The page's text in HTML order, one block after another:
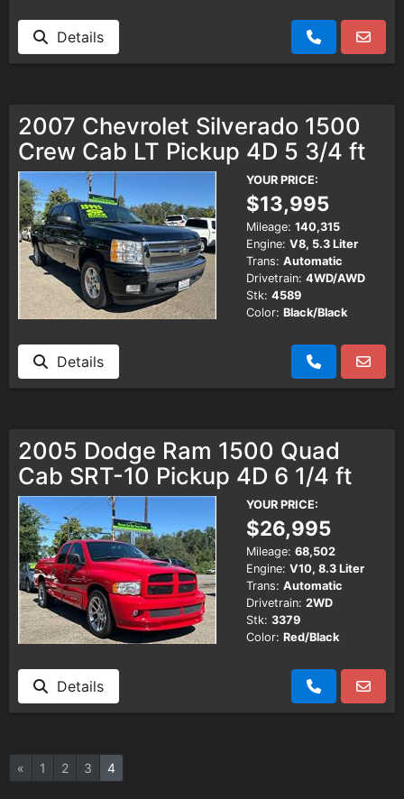
Details
2007 Chevrolet Silverado 1500
Crew Cab LT Pickup 4D 5 3/4 ft
YOUR PRICE:
$13,995
Mileage: 140,315
Engine: V8, 5.3 Liter
Trans: Automatic
Drivetrain: 4WD/AWD
Stk: 4589
Color: Black/Black
Details
2005 Dodge Ram 1500 Quad
Cab SRT-10 Pickup 4D 6 1/4 ft
YOUR PRICE:
$26,995
Mileage: 68,502
Engine: V10, 8.3 Liter
Trans: Automatic
Drivetrain: 2WD
Stk: 3379
Color: Red/Black
Details
« 1 2 3 4